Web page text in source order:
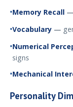
Memory Recall —
Vocabulary —
Numerical
signs
Mechanical
Personality